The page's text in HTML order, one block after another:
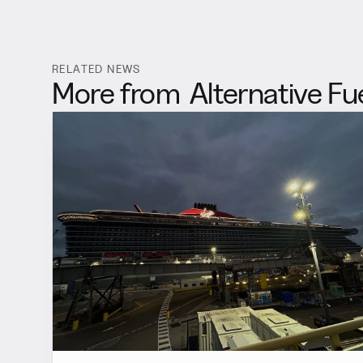
RELATED NEWS
More from Alternative